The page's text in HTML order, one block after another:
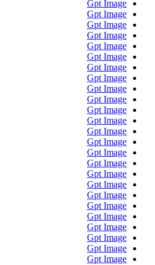
Gpt Image
Gpt Image
Gpt Image
Gpt Image
Gpt Image
Gpt Image
Gpt Image
Gpt Image
Gpt Image
Gpt Image
Gpt Image
Gpt Image
Gpt Image
Gpt Image
Gpt Image
Gpt Image
Gpt Image
Gpt Image
Gpt Image
Gpt Image
Gpt Image
Gpt Image
Gpt Image
Gpt Image
Gpt Image